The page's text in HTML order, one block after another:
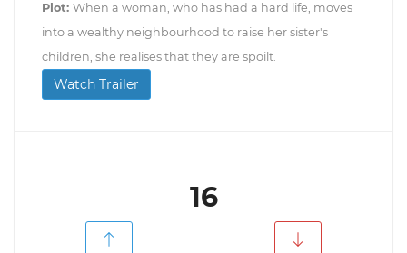
Plot: When a woman, who has had a hard life, moves
into a wealthy neighbourhood to raise her sister's
children, she realises that they are spoilt.
Watch Trailer
16